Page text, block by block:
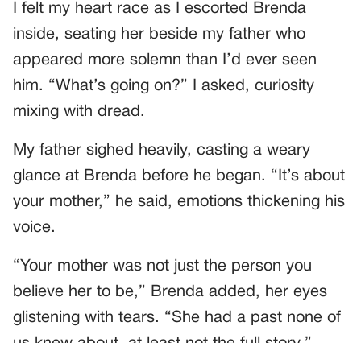
I felt my heart race as I escorted Brenda
inside, seating her beside my father who
appeared more solemn than I’d ever seen
him. “What’s going on?” I asked, curiosity
mixing with dread.
My father sighed heavily, casting a weary
glance at Brenda before he began. “It’s about
your mother,” he said, emotions thickening his
voice.
“Your mother was not just the person you
believe her to be,” Brenda added, her eyes
glistening with tears. “She had a past none of